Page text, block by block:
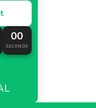
00
SECONDS